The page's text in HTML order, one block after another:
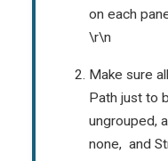
on each
\r\n
Make sure
Path just to
ungrouped,
none, and